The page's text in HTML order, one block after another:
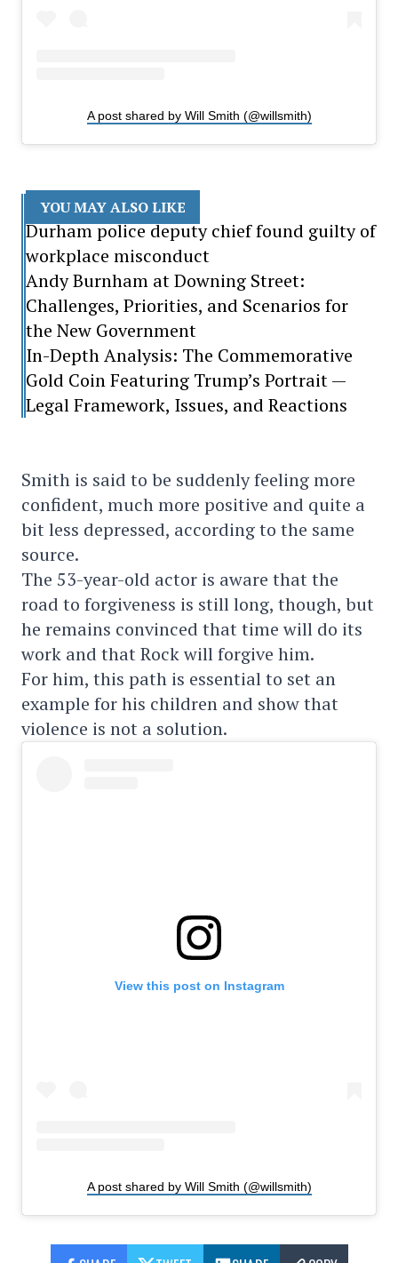
A post shared by Will Smith (@willsmith)
YOU MAY ALSO LIKE
Durham police deputy chief found guilty of
workplace misconduct
Andy Burnham at Downing Street:
Challenges, Priorities, and Scenarios for
the New Government
In-Depth Analysis: The Commemorative
Gold Coin Featuring Trump’s Portrait —
Legal Framework, Issues, and Reactions
Smith is said to be suddenly feeling more
confident, much more positive and quite a
bit less depressed, according to the same
source.
The 53-year-old actor is aware that the
road to forgiveness is still long, though, but
he remains convinced that time will do its
work and that Rock will forgive him.
For him, this path is essential to set an
example for his children and show that
violence is not a solution.
View this post on Instagram
A post shared by Will Smith (@willsmith)